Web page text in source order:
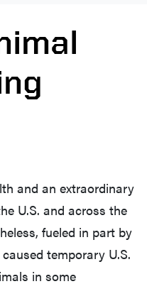
and an extraordinary
U.S. and across the
fueled in part by
temporary U.S.
in some